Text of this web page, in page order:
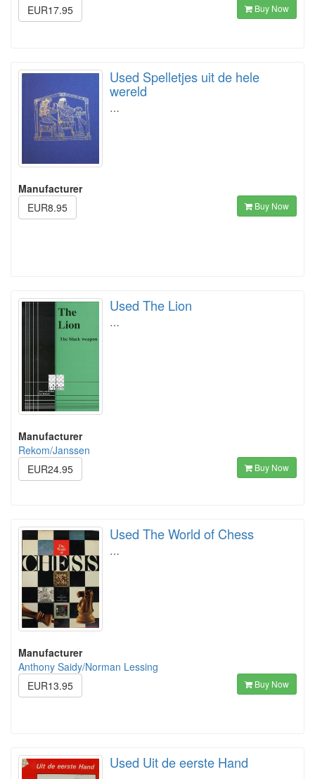
EUR17.95
Buy Now
Used Spelletjes uit de hele
wereld
…
Manufacturer
EUR8.95
Buy Now
Used The Lion
…
Manufacturer
Rekom/Janssen
EUR24.95
Buy Now
Used The World of Chess
…
Manufacturer
Anthony Saidy/Norman Lessing
EUR13.95
Buy Now
Used Uit de eerste Hand